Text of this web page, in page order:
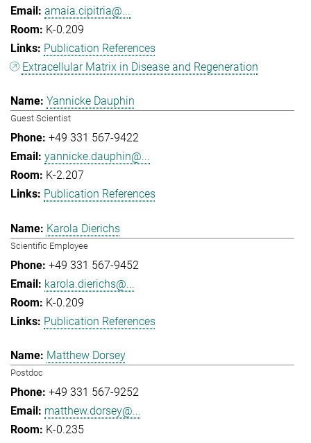
amaia.cipitria@...
K-0.209
Publication References
Extracellular Matrix in Disease and Regeneration
Yannicke Dauphin
Guest Scientist
+49 331 567-9422
yannicke.dauphin@...
K-2.207
Publication References
Karola Dierichs
Scientific Employee
+49 331 567-9452
karola.dierichs@...
K-0.209
Publication References
Matthew Dorsey
Postdoc
+49 331 567-9252
matthew.dorsey@...
K-0.235